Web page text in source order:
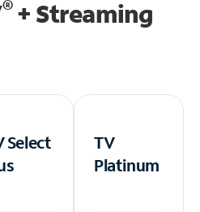
®+ Streaming
Select
TV
Platinum